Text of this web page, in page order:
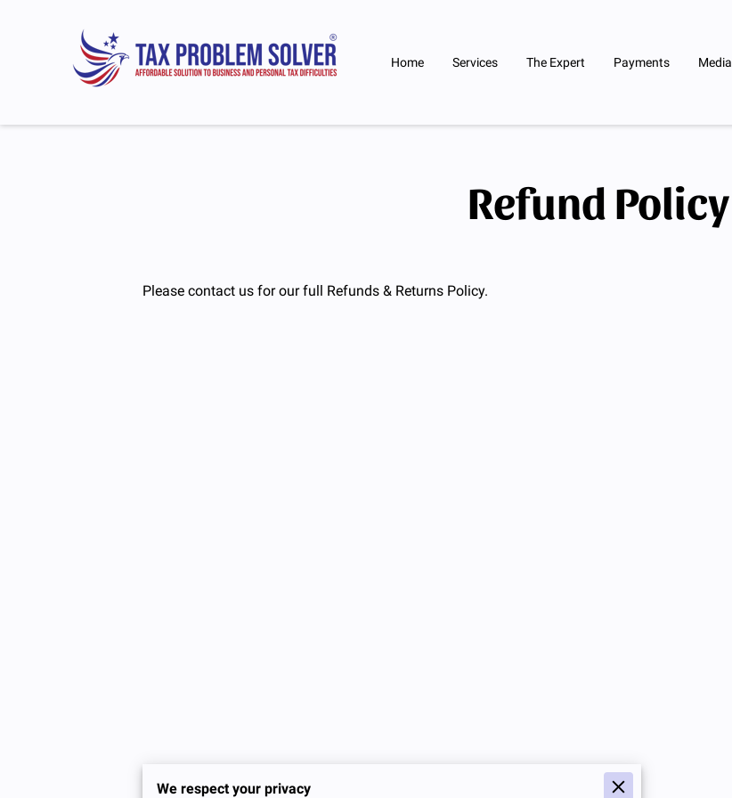
Home Services The Expert Payments Media
Refund Policy
Please contact us for our full Refunds & Returns Policy.
We respect your privacy